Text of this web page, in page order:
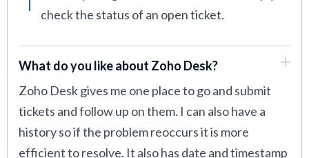
check the status of an open ticket.
What do you like about Zoho Desk?
Zoho Desk gives me one place to go and submit
tickets and follow up on them. I can also have a
history so if the problem reoccurs it is more
efficient to resolve. It also has date and timestamp